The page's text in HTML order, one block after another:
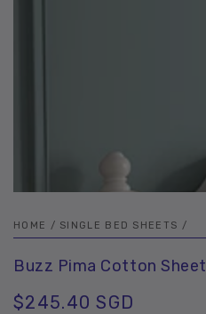
HOME / SINGLE BED SHEETS /
Buzz Pima Cotton Sheet
Regular
$245.40 SGD